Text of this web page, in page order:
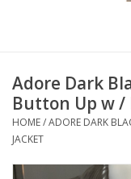
Footwear /
Bath / Body
Home Décor
Adore Dark
Button Up w /
HOME/ADORE DARK
JACKET